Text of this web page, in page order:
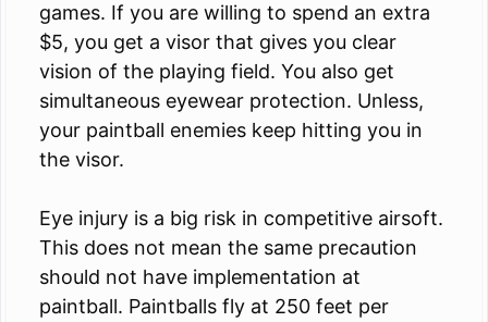
games. If you are willing to spend an extra
$5, you get a visor that gives you clear
vision of the playing field. You also get
simultaneous eyewear protection. Unless,
your paintball enemies keep hitting you in
the visor.
Eye injury is a big risk in competitive airsoft.
This does not mean the same precaution
should not have implementation at
paintball. Paintballs fly at 250 feet per